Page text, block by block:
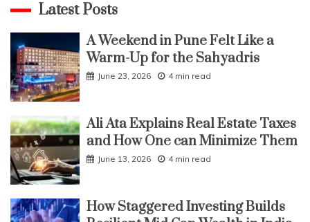
Latest Posts
A Weekend in Pune Felt Like a
Warm-Up for the Sahyadris
June 23, 2026 4 min read
Ali Ata Explains Real Estate Taxes
and How One can Minimize Them
June 13, 2026 4 min read
How Staggered Investing Builds